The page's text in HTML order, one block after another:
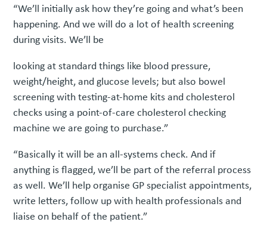
“We’ll initially ask how they’re going and what’s been
happening. And we will do a lot of health screening
during visits. We’ll be
looking at standard things like blood pressure,
weight/height, and glucose levels; but also bowel
screening with testing-at-home kits and cholesterol
checks using a point-of-care cholesterol checking
machine we are going to purchase.”
“Basically it will be an all-systems check. And if
anything is flagged, we’ll be part of the referral process
as well. We’ll help organise GP specialist appointments,
write letters, follow up with health professionals and
liaise on behalf of the patient.”